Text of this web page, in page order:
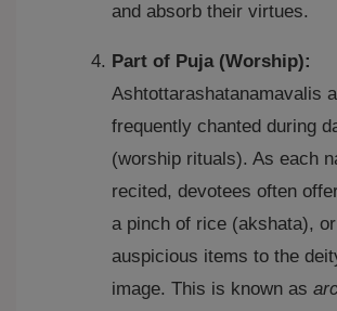
and absorb their virtues.
Part of Puja (Worship):
Ashtottarashatanamavalis
frequently chanted during
(worship rituals). As each
recited, devotees often
a pinch of rice (akshata),
auspicious items to the
image. This is known as